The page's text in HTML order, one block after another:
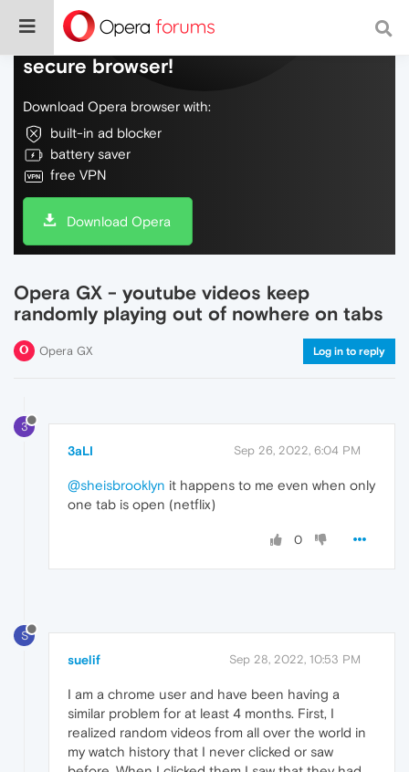
Do more on the web, with a fast and
secure browser!
Download Opera browser with:
built-in ad blocker
battery saver
free VPN
Download Opera
Opera GX - youtube videos keep
randomly playing out of nowhere on tabs
Opera GX Log in to reply
3
3aLI Sep 26, 2022, 6:04 PM
@sheisbrooklyn it happens to me even when only
one tab is open (netflix)
0
S
suelif Sep 28, 2022, 10:53 PM
I am a chrome user and have been having a
similar problem for at least 4 months. First, I
realized random videos from all over the world in
my watch history that I never clicked or saw